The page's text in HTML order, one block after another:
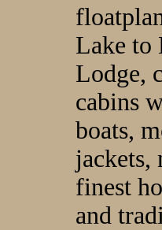
Lake to
Lodge,
cabins
boats,
jackets,
finest
and